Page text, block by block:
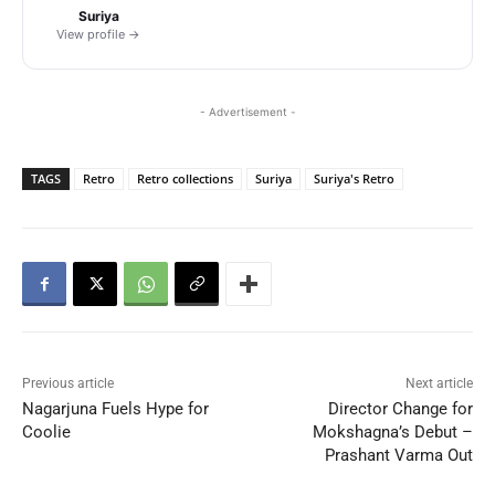
Suriya
View profile →
- Advertisement -
TAGS Retro Retro collections Suriya Suriya's Retro
Previous article
Nagarjuna Fuels Hype for
Coolie
Next article
Director Change for
Mokshagna’s Debut –
Prashant Varma Out